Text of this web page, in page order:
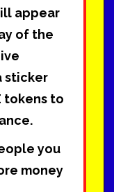
appear
of the
sticker
tokens to
you
money